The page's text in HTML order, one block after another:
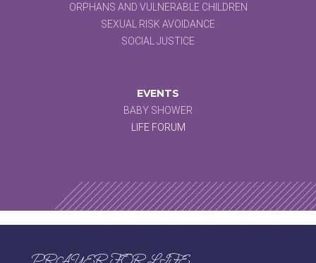
ORPHANS AND VULNERABLE CHILDREN
SEXUAL RISK AVOIDANCE
SOCIAL JUSTICE
EVENTS
BABY SHOWER
LIFE FORUM